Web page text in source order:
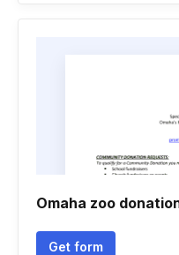
Omaha zoo
Get form